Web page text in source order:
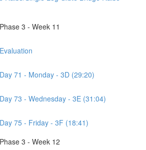
3 - Week 11
71 - Monday - 3D (29:20)
73 - Wednesday - 3E (31:04)
75 - Friday - 3F (18:41)
3 - Week 12